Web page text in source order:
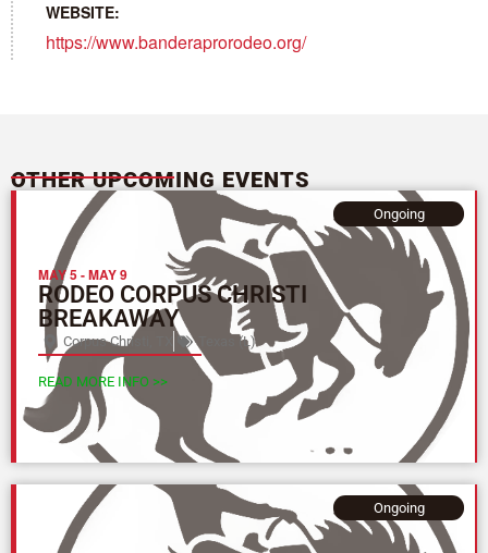
WEBSITE:
https://www.banderaprorodeo.org/
OTHER UPCOMING EVENTS
MAY 5-MAY 9
RODEO CORPUS CHRISTI
BREAKAWAY
Corpus Christi, TX Texas (L)
Ongoing
READ MORE INFO >>
Ongoing